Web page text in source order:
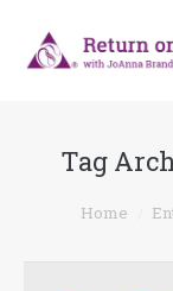
Tag
You are here:
Home